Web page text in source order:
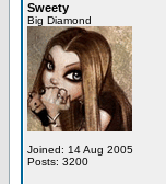
Sweety
Big Diamond
Joined: 14 Aug 2005
Posts: 3200